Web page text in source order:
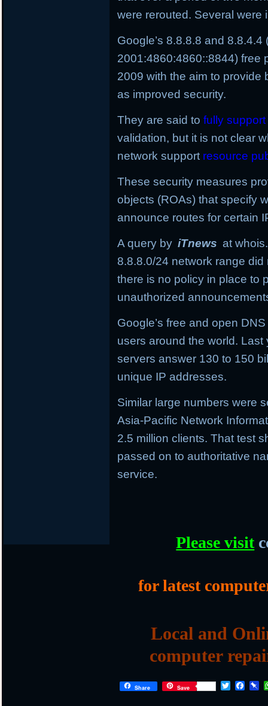
were rerouted. Several were
Google’s 8.8.8.8 and
2001:4860:4860::8844) free
2009 with the aim to provide
as improved security.
They are said tofully
validation, but it is not clear
network support resource
These security measures
objects (ROAs) that specify
announce routes for certain
A query by iTnews at
8.8.8.0/24 network range
there is no policy in place to
unauthorized
Google’s free and open
users around the world.
servers answer 130 to 150
unique IP addresses.
Similar large numbers were
Asia-Pacific Network
2.5 million clients. That test
passed on to authoritative
service.
Please visit
for latest
Local and
computer
Share Save
T
F
P